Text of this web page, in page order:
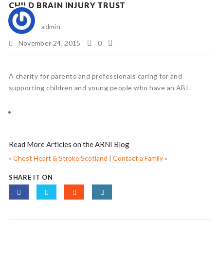
CHILD BRAIN INJURY TRUST
admin
November 24, 2015
0
A charity for parents and professionals caring for and
supporting children and young people who have an ABI.
Read More Articles on the ARNI Blog
«Chest Heart & Stroke Scotland | Contact a Family»
SHARE IT ON